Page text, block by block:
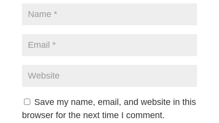
Save my name, email, and website in this
browser for the next time I comment.